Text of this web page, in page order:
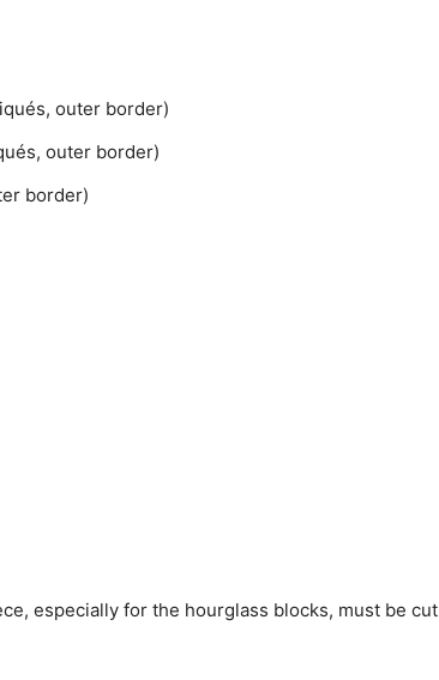
outer border)
outer border)
border)
especially for the hourglass blocks, must be cut